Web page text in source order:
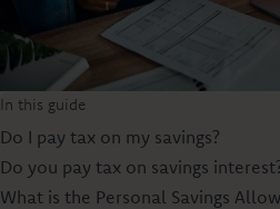
In this guide
Do I pay tax on my savings?
Do you pay tax on savings
What is the Personal Savings